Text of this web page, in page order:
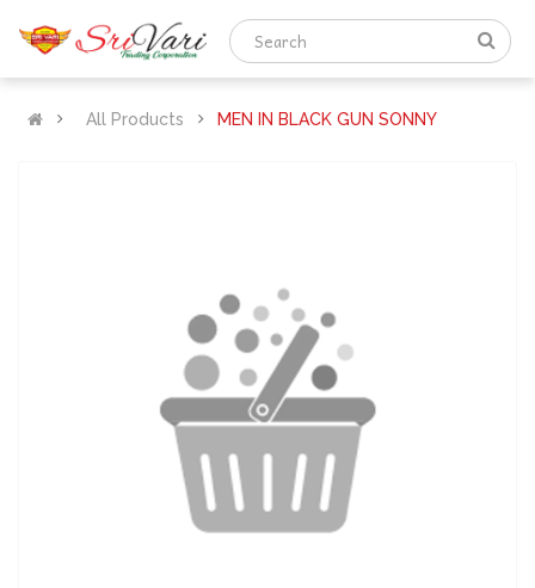
All Products MEN IN BLACK GUN SONNY